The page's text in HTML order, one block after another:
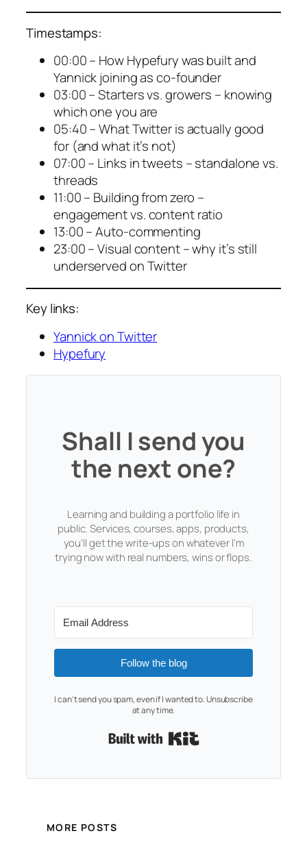
Timestamps:
00:00 – How Hypefury was built and
Yannick joining as co-founder
03:00 – Starters vs. growers – knowing
which one you are
05:40 – What Twitter is actually good
for (and what it’s not)
07:00 – Links in tweets – standalone vs.
threads
11:00 – Building from zero –
engagement vs. content ratio
13:00 – Auto-commenting
23:00 – Visual content – why it’s still
underserved on Twitter
Key links:
Yannick on Twitter
Hypefury
Shall I send you
the next one?
Learning and building a portfolio life in
public. Services, courses, apps, products,
you'll get the write-ups on whatever I'm
trying now with real numbers, wins or flops.
Follow the blog
I can't send you spam, even if I wanted to. Unsubscribe
at any time.
MORE POSTS